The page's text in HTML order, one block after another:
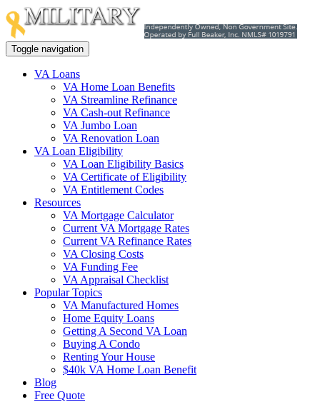
Toggle navigation
VA Loans
VA Home Loan Benefits
VA Streamline Refinance
VA Cash-out Refinance
VA Jumbo Loan
VA Renovation Loan
VA Loan Eligibility
VA Loan Eligibility Basics
VA Certificate of Eligibility
VA Entitlement Codes
Resources
VA Mortgage Calculator
Current VA Mortgage Rates
Current VA Refinance Rates
VA Closing Costs
VA Funding Fee
VA Appraisal Checklist
Popular Topics
VA Manufactured Homes
Home Equity Loans
Getting A Second VA Loan
Buying A Condo
Renting Your House
$40k VA Home Loan Benefit
Blog
Free Quote